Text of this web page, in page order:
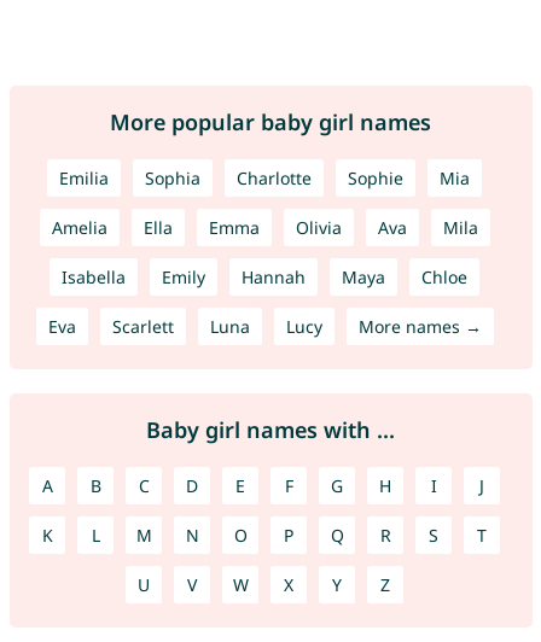
More popular baby girl names
Emilia Sophia Charlotte Sophie Mia
Amelia Ella Emma Olivia Ava Mila
Isabella Emily Hannah Maya Chloe
Eva Scarlett Luna Lucy More names →
Baby girl names with ...
A B C D E F G H I J
K L M N O P Q R S T
U V W X Y Z